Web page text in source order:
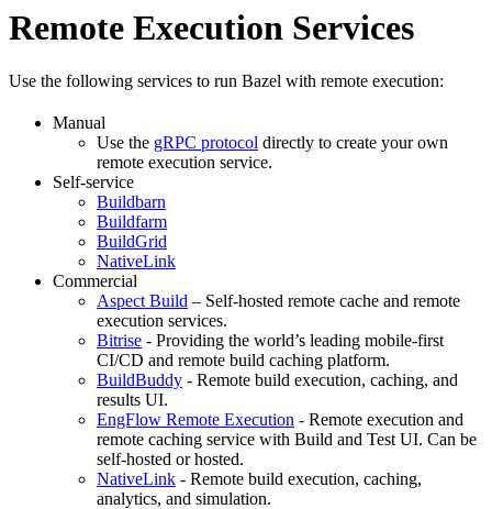
Remote Execution Services
Use the following services to run Bazel with remote execution:
Manual
Use the gRPC protocol directly to create your own
remote execution service.
Self-service
Buildbarn
Buildfarm
BuildGrid
NativeLink
Commercial
Aspect Build – Self-hosted remote cache and remote
execution services.
Bitrise - Providing the world’s leading mobile-first
CI/CD and remote build caching platform.
BuildBuddy - Remote build execution, caching, and
results UI.
EngFlow Remote Execution - Remote execution and
remote caching service with Build and Test UI. Can be
self-hosted or hosted.
NativeLink - Remote build execution, caching,
analytics, and simulation.